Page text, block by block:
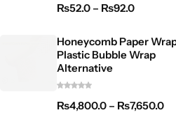
₨52.0 – ₨92.0
Honeycomb Paper
Plastic Bubble Wrap
Alternative
₨4,800.0 – ₨7,650.0